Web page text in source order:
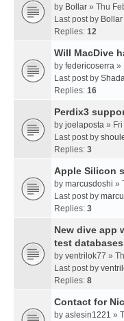
by Bollar » Thu
Last post by Bollar
Replies: 12
Will MacDive
by federicoserra »
Last post by
Replies: 16
Perdix3
by joelaposta »
Last post by
Replies: 3
Apple Silicon
by marcusdoshi »
Last post by
Replies: 3
New dive app
test databases
by ventrilok77 »
Last post by
Replies: 8
Contact for
by aslesin1221 »